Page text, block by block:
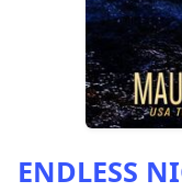
ENDLESS